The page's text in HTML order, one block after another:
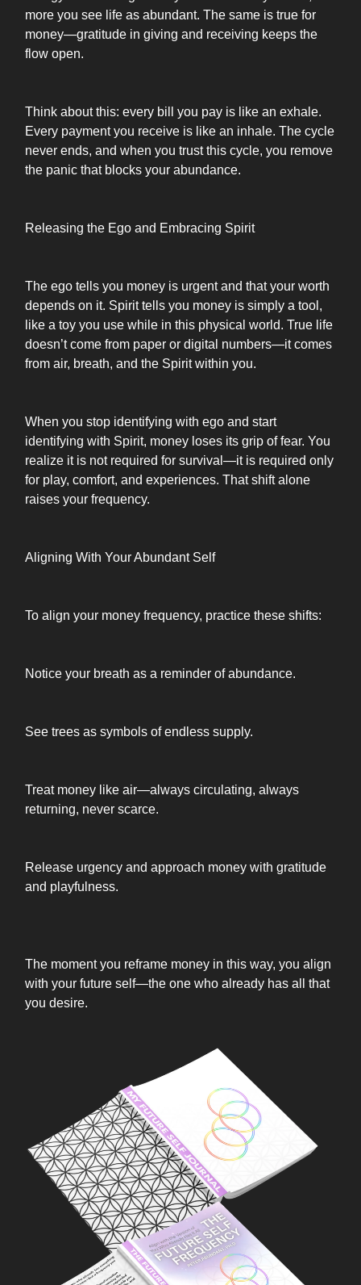
more you see life as abundant. The same is true for
money—gratitude in giving and receiving keeps the
flow open.
Think about this: every bill you pay is like an exhale.
Every payment you receive is like an inhale. The cycle
never ends, and when you trust this cycle, you remove
the panic that blocks your abundance.
Releasing the Ego and Embracing Spirit
The ego tells you money is urgent and that your worth
depends on it. Spirit tells you money is simply a tool,
like a toy you use while in this physical world. True life
doesn’t come from paper or digital numbers—it comes
from air, breath, and the Spirit within you.
When you stop identifying with ego and start
identifying with Spirit, money loses its grip of fear. You
realize it is not required for survival—it is required only
for play, comfort, and experiences. That shift alone
raises your frequency.
Aligning With Your Abundant Self
To align your money frequency, practice these shifts:
Notice your breath as a reminder of abundance.
See trees as symbols of endless supply.
Treat money like air—always circulating, always
returning, never scarce.
Release urgency and approach money with gratitude
and playfulness.
The moment you reframe money in this way, you align
with your future self—the one who already has all that
you desire.